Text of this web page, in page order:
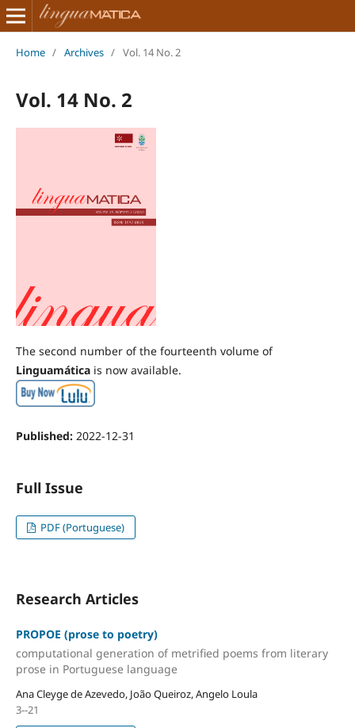
Home / Archives / Vol. 14 No. 2
Vol. 14 No. 2
The second number of the fourteenth volume of
Linguamáticais now available.
Published: 2022-12-31
Full Issue
PDF (Portuguese)
Research Articles
PROPOE (prose to poetry)
computational generation of metrified poems from literary
prose in Portuguese language
Ana Cleyge de Azevedo, João Queiroz, Angelo Loula
3--21